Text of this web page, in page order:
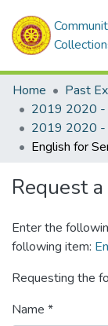
Home Past
2019 2020 -
Request
Enter the
following item:
Requesting the
Name *